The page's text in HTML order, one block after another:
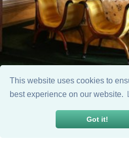
This website uses cookies to
best experience on our website.
Got it!